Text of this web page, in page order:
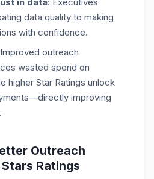
in data: Executives
data quality to making
with confidence.
outreach
wasted spend on
higher Star Ratings unlock
improving
Outreach
Ratings